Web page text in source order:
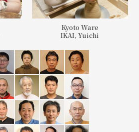
Kyoto Ware
IKAI, Yuichi